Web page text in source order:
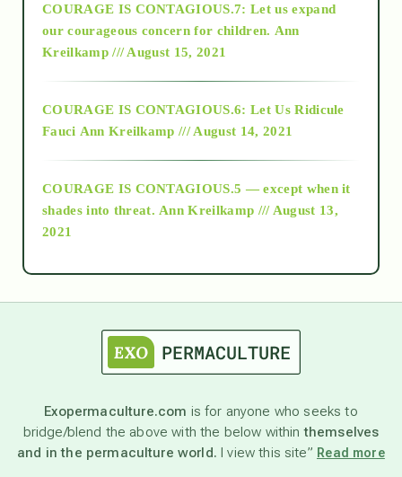
2018
Alt-Epistemology
as above so below
astronomy
beyond permaculture
COURAGE IS CONTAGIOUS.7: Let us expand
our courageous concern for children. Ann
Kreilkamp /// August 15, 2021
COURAGE IS CONTAGIOUS.6: Let Us Ridicule
Fauci Ann Kreilkamp /// August 14, 2021
COURAGE IS CONTAGIOUS.5 — except when it
shades into threat. Ann Kreilkamp /// August 13,
2021
Exopermaculture.com is for anyone who seeks to
bridge/blend the above with the below withinthemselves
and in the permaculture world. I view this site” Read more